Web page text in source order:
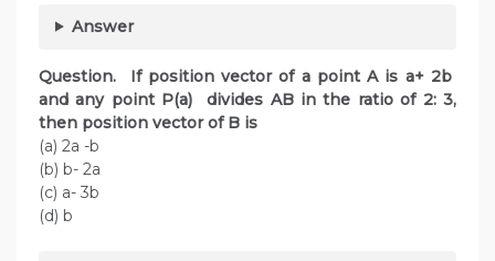
Answer
Question. If position vector of a point A is a+ 2b
and any point P(a) divides AB in the ratio of 2: 3,
then position vector of B is
(a) 2a -b
(b) b- 2a
(c) a- 3b
(d) b